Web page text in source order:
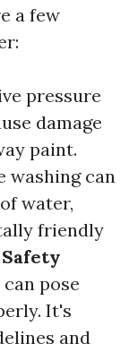
a few
pressure
damage
paint.
washing can
water,
friendly
Safety
pose
It's
and